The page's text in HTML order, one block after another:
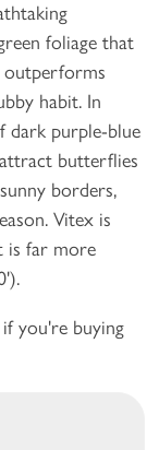
foliage that
outperforms
habit. In
dark purple-blue
butterflies
borders,
Vitex is
is far more
you're buying